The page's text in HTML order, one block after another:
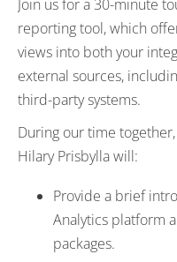
Join us for a 30-minute
reporting tool, which
views into both your
external sources,
third-party systems.
During our time
Hilary Prisbylla will:
Provide a brief
Analytics platform
packages.